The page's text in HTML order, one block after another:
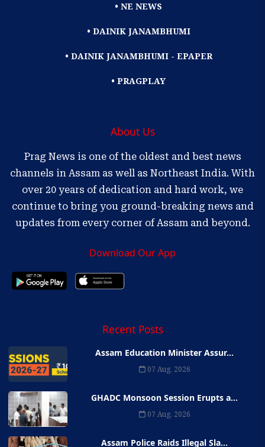
• NE NEWS
• DAINIK JANAMBHUMI
• DAINIK JANAMBHUMI - EPAPER
• PRAGPLAY
About Us
Prag News is one of the oldest and best news
channels in Assam as well as Northeast India. With
over 20 years of dedication and hard work, we
continue to bring you ground-breaking news and
updates from every corner of Assam and beyond.
Download Our App
Recent Posts
Assam Education Minister Assur...
07 Aug, 2026
GHADC Monsoon Session Erupts a...
07 Aug, 2026
Assam Police Raids Illegal Sla...